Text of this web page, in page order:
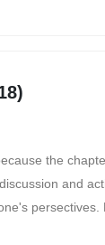
the
and
persectives.